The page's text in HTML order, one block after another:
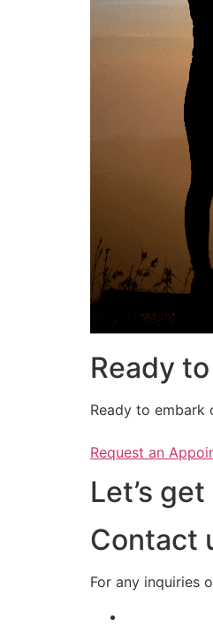
Ready
Ready to
Request an
Let’s
Contact
​​For any inquiries